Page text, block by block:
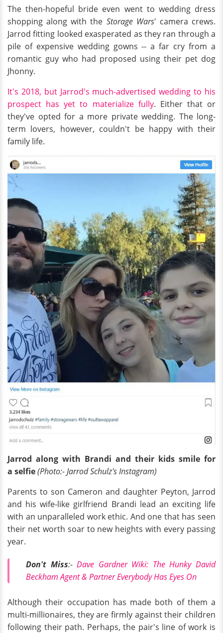
The then-hopeful bride even went to wedding dress
shopping along with the Storage Wars' camera crews.
Jarrod fitting looked exasperated as they ran through a
pile of expensive wedding gowns -- a far cry from a
romantic guy who had proposed using their pet dog
Jhonny.
It's 2018, but Jarrod's much-advertised wedding to his
prospect has yet to materialize fully. Either that or
they've opted for a more private wedding. The long-
term lovers, however, couldn't be happy with their
family life.
Jarrod along with Brandi and their kids smile for
a selfie(Photo:- Jarrod Schulz's Instagram)
Parents to son Cameron and daughter Peyton, Jarrod
and his wife-like girlfriend Brandi lead an exciting life
with an unparalleled work ethic. And one that has seen
their net worth soar to new heights with every passing
year.
Don't Miss:-Dave Gardner Wiki: The Hunky David
Beckham Agent & Partner Everybody Has Eyes On
Although their occupation has made both of them a
multi-millionaires, they are firmly against their children
following their path. Perhaps, the pair's line of work is